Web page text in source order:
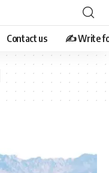
Contact us ✍️ Write